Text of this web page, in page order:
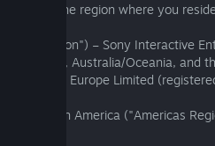
for the region where you
Region") – Sony Interactive
Region), Australia/Oceania, and
Europe Limited
and South America ("Americas